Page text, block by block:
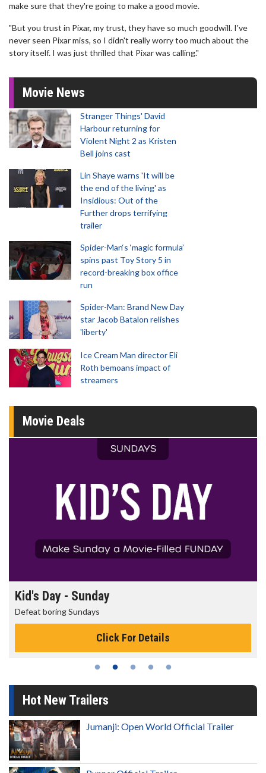
make sure that they're going to make a good movie.
"But you trust in Pixar, my trust, they have so much goodwill. I've
never seen Pixar miss, so I didn't really worry too much about the
story itself. I was just thrilled that Pixar was calling."
Movie News
Stranger Things' David
Harbour returning for
Violent Night 2 as Kristen
Bell joins cast
Lin Shaye warns 'It will be
the end of the living' as
Insidious: Out of the
Further drops terrifying
trailer
Spider-Man‘s ‘magic formula’
spins past Toy Story 5 in
record-breaking box office
run
Spider-Man: Brand New Day
star Jacob Batalon relishes
'liberty'
Ice Cream Man director Eli
Roth bemoans impact of
streamers
Movie Deals
Kid's Day - Sunday
Defeat boring Sundays
Click For Details
Hot New Trailers
Jumanji: Open World Official Trailer